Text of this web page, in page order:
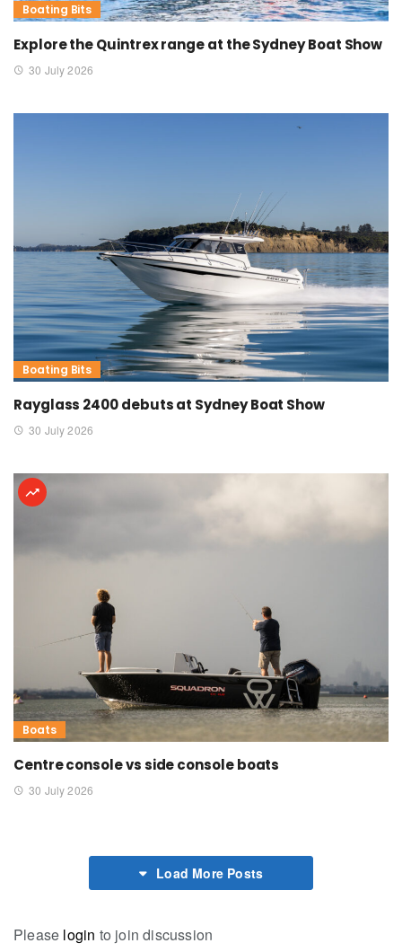
Boating Bits
Explore the Quintrex range at the Sydney Boat Show
30 July 2026
Boating Bits
Rayglass 2400 debuts at Sydney Boat Show
30 July 2026
Boats
Centre console vs side console boats
30 July 2026
Load More Posts
Please login to join discussion